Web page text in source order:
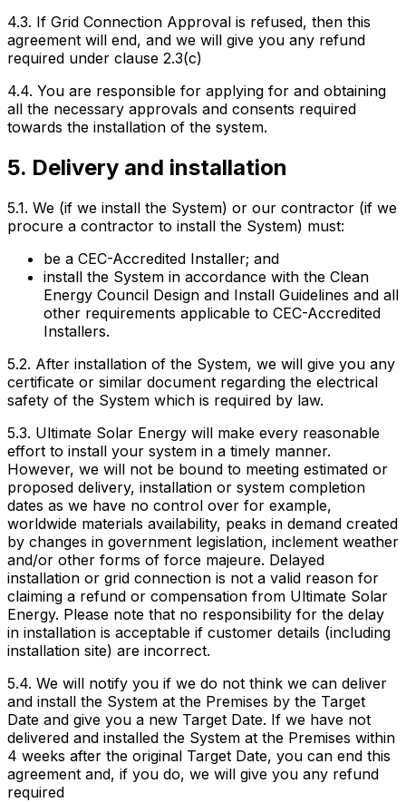
4.3. If Grid Connection Approval is refused, then this
agreement will end, and we will give you any refund
required under clause 2.3(c)
4.4. You are responsible for applying for and obtaining
all the necessary approvals and consents required
towards the installation of the system.
5. Delivery and installation
5.1. We (if we install the System) or our contractor (if we
procure a contractor to install the System) must:
be a CEC-Accredited Installer; and
install the System in accordance with the Clean
Energy Council Design and Install Guidelines and all
other requirements applicable to CEC-Accredited
Installers.
5.2. After installation of the System, we will give you any
certificate or similar document regarding the electrical
safety of the System which is required by law.
5.3. Ultimate Solar Energy will make every reasonable
effort to install your system in a timely manner.
However, we will not be bound to meeting estimated or
proposed delivery, installation or system completion
dates as we have no control over for example,
worldwide materials availability, peaks in demand created
by changes in government legislation, inclement weather
and/or other forms of force majeure. Delayed
installation or grid connection is not a valid reason for
claiming a refund or compensation from Ultimate Solar
Energy. Please note that no responsibility for the delay
in installation is acceptable if customer details (including
installation site) are incorrect.
5.4. We will notify you if we do not think we can deliver
and install the System at the Premises by the Target
Date and give you a new Target Date. If we have not
delivered and installed the System at the Premises within
4 weeks after the original Target Date, you can end this
agreement and, if you do, we will give you any refund
required